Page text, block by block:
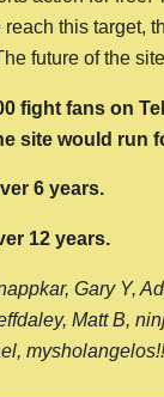
this
future of the
fight fans on
site would run
6 years.
12 years.
Gary Y,
Matt B,
mysholangelos!!